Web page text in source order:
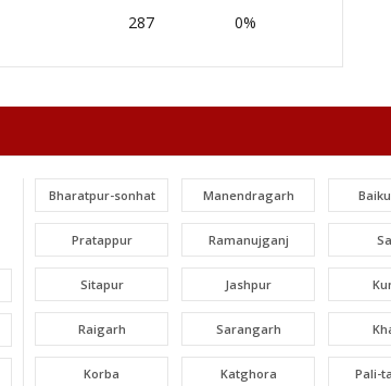
287 0%
Bharatpur-sonhat Manendragarh
Pratappur Ramanujganj
Sitapur Jashpur
Raigarh Sarangarh
Korba Katghora Pali-